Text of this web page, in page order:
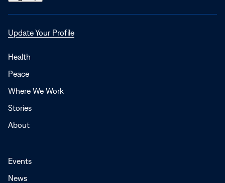
Update Your ProfileOpens
Health
Peace
Where We Work
Stories
About
Events
News